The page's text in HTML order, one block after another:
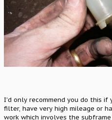
I'd only recommend you do this
filter, have very high mileage or
work which involves the